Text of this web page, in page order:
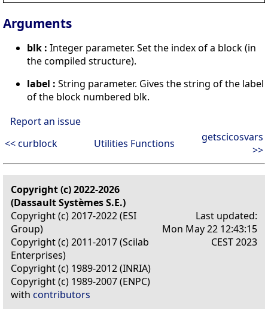
Arguments
blk : Integer parameter. Set the index of a block (in
the compiled structure).
label : String parameter. Gives the string of the label
of the block numbered blk.
Report an issue
<< curblock
Utilities Functions
getscicosvars
>>
Copyright (c) 2022-2026
(Dassault Systèmes S.E.)
Copyright (c) 2017-2022 (ESI
Group)
Copyright (c) 2011-2017 (Scilab
Enterprises)
Copyright (c) 1989-2012 (INRIA)
Copyright (c) 1989-2007 (ENPC)
with contributors
Last updated:
Mon May 22 12:43:15
CEST 2023